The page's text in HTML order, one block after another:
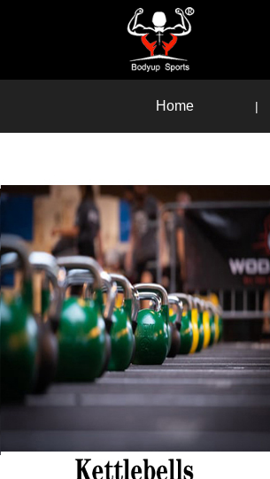
Home